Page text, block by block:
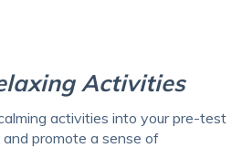
Activities
activities into your pre-test
promote a sense of